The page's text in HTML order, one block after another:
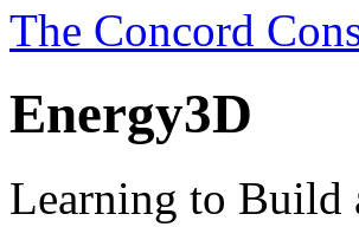
The Concord
Energy3D
Learning to Build